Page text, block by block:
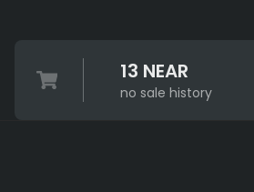
13 NEAR
no sale history